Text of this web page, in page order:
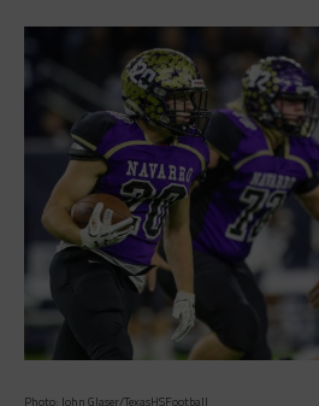
Photo: John Glaser/TexasHSFootball